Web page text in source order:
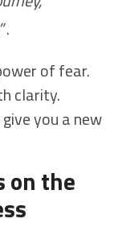
.
of fear.
clarity.
you a new
on the